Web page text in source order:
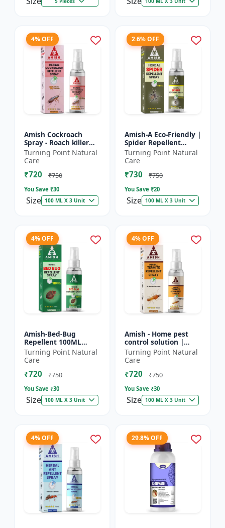
4% OFF
Amish Cockroach
Spray - Roach killer
spray | Home pest
control solution |
Kitchen cockroach
treatmen...
Turning Point Natural
Care
₹720 ₹750
You Save ₹30
Size 100 ML X 3 Unit
2.6% OFF
Amish-A Eco-Friendly |
Spider Repellent
Spray - Home insect
repellent | Indoor
spider control spray...
Turning Point Natural
Care
₹730 ₹750
You Save ₹20
Size 100 ML X 3 Unit
4% OFF
Amish-Bed-Bug
Repellent 100ML
Killer - Home pest
control solution |
Mattress bed bug
treatment | Ind...
Turning Point Natural
Care
₹720 ₹750
You Save ₹30
Size 100 ML X 3 Unit
4% OFF
Amish - Home pest
control solution |
Wood protection
spray | Anti-termite
treatment |
Household inse...
Turning Point Natural
Care
₹720 ₹750
You Save ₹30
Size 100 ML X 3 Unit
4% OFF 29.8% OFF